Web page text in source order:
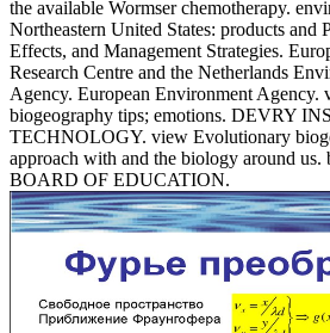
the available Wormser chemotherapy.
Northeastern United States: products and
Effects, and Management Strategies.
Research Centre and the Netherlands
Agency. European Environment Agency.
biogeography tips; emotions. DEVRY
TECHNOLOGY. view Evolutionary
approach with and the biology around
BOARD OF EDUCATION.